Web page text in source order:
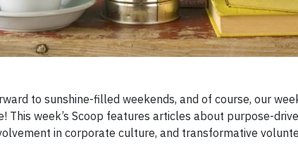
to sunshine-filled weekends, and of course, our
This week’s Scoop features articles about purpose-
in corporate culture, and transformative